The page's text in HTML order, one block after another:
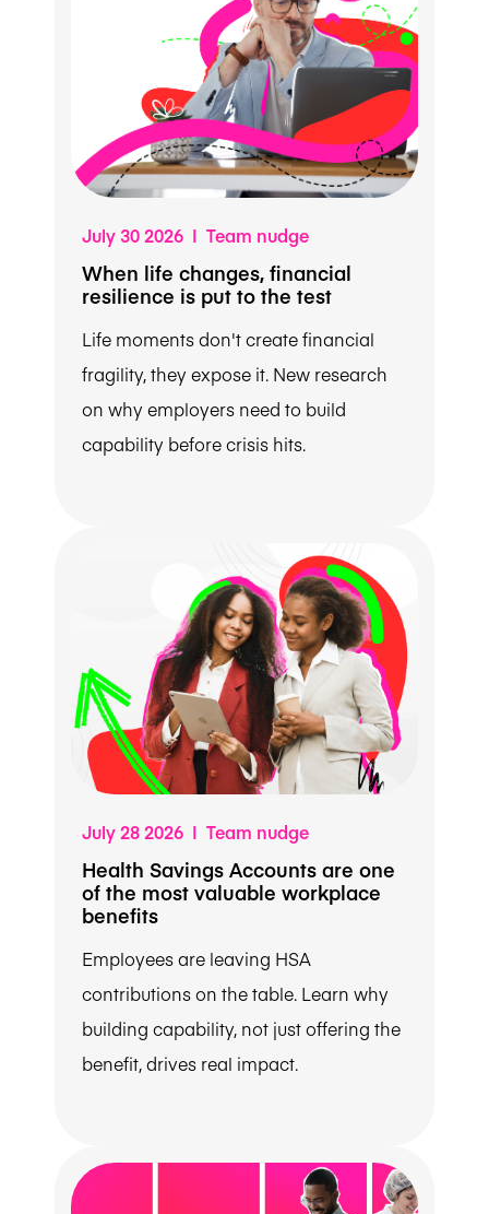
July 30 2026 | Team nudge
When life changes, financial
resilience is put to the test
Life moments don't create financial
fragility, they expose it. New research
on why employers need to build
capability before crisis hits.
July 28 2026 | Team nudge
Health Savings Accounts are one
of the most valuable workplace
benefits
Employees are leaving HSA
contributions on the table. Learn why
building capability, not just offering the
benefit, drives real impact.